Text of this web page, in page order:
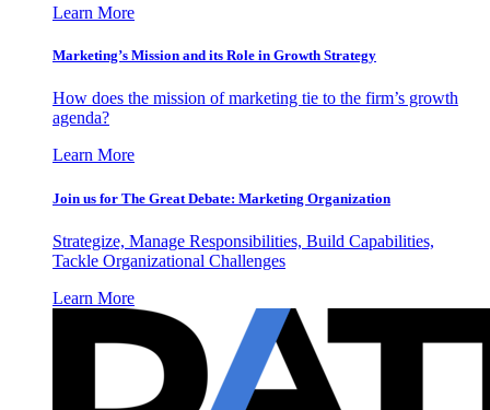
Learn More
Marketing’s Mission and its Role in Growth Strategy
How does the mission of marketing tie to the firm’s growth
agenda?
Learn More
Join us for The Great Debate: Marketing Organization
Strategize, Manage Responsibilities, Build Capabilities,
Tackle Organizational Challenges
Learn More